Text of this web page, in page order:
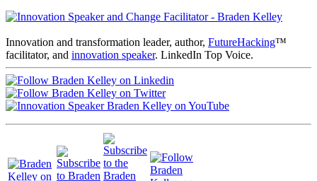
Innovation and transformation leader, author, FutureHacking™
facilitator, and innovation speaker. LinkedIn Top Voice.